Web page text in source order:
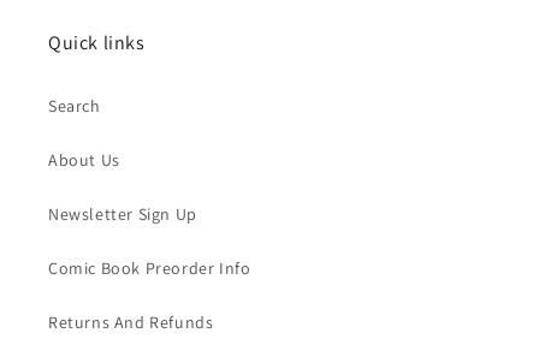
Quick links
Search
About Us
Newsletter Sign Up
Comic Book Preorder Info
Returns And Refunds